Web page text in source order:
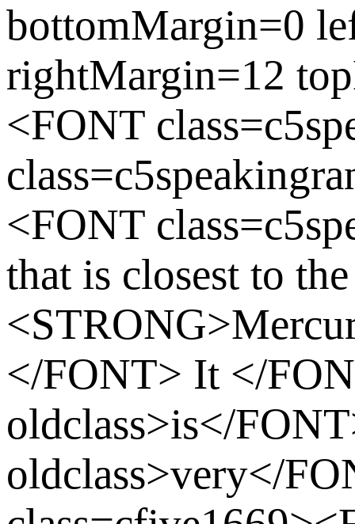
bottomMargin=0
rightMargin=12
<FONT
<FONT
that is closest to
</FONT> It </
oldclass>is</
oldclass>very</